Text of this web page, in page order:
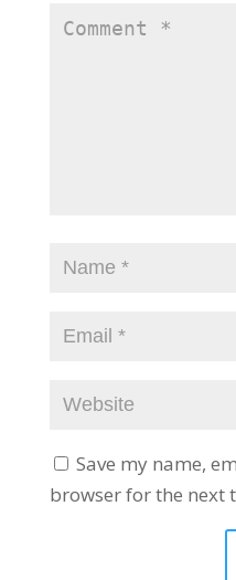
Save my name,
browser for the next